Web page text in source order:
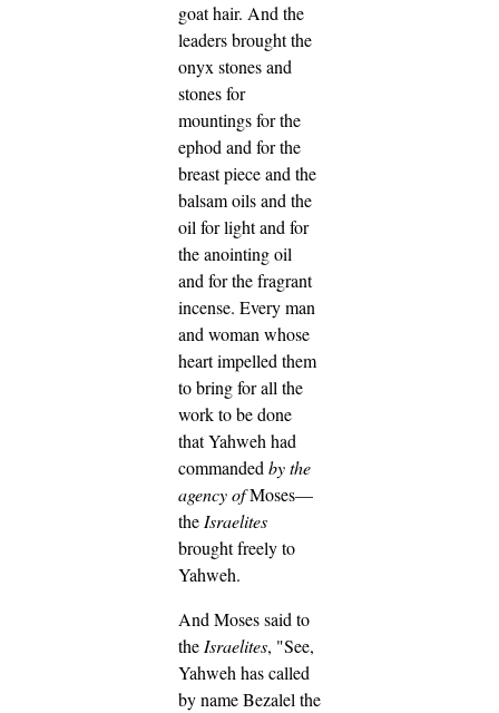
goat hair. And the
leaders brought the
onyx stones and
stones for
mountings for the
ephod and for the
breast pieceand the
balsam oils and the
oil for light and for
the anointing oil
and for the fragrant
incense. Every man
and woman whose
heart impelled them
to bring for all the
work to be done
that Yahweh had
commandedby the
agency ofMoses—
theIsraelites
brought freely to
Yahweh.
And Moses said to
theIsraelites, "See,
Yahweh has called
by name Bezalel the